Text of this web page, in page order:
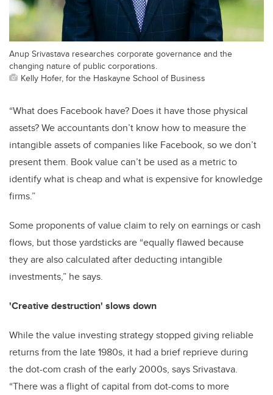
Anup Srivastava researches corporate governance and the
changing nature of public corporations.
Kelly Hofer, for the Haskayne School of Business
“What does Facebook have? Does it have those physical
assets? We accountants don’t know how to measure the
intangible assets of companies like Facebook, so we don’t
present them. Book value can’t be used as a metric to
identify what is cheap and what is expensive for knowledge
firms.”
Some proponents of value claim to rely on earnings or cash
flows, but those yardsticks are “equally flawed because
they are also calculated after deducting intangible
investments,” he says.
'Creative destruction' slows down
While the value investing strategy stopped giving reliable
returns from the late 1980s, it had a brief reprieve during
the dot-com crash of the early 2000s, says Srivastava.
“There was a flight of capital from dot-coms to more